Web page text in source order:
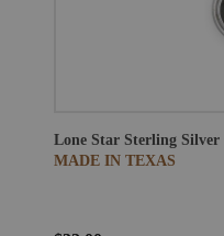
Lone Star Sterling Silver
MADE IN TEXAS